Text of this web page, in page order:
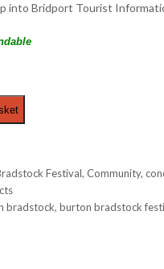
into Bridport Tourist
Festival, Community,
bradstock, burton bradstock